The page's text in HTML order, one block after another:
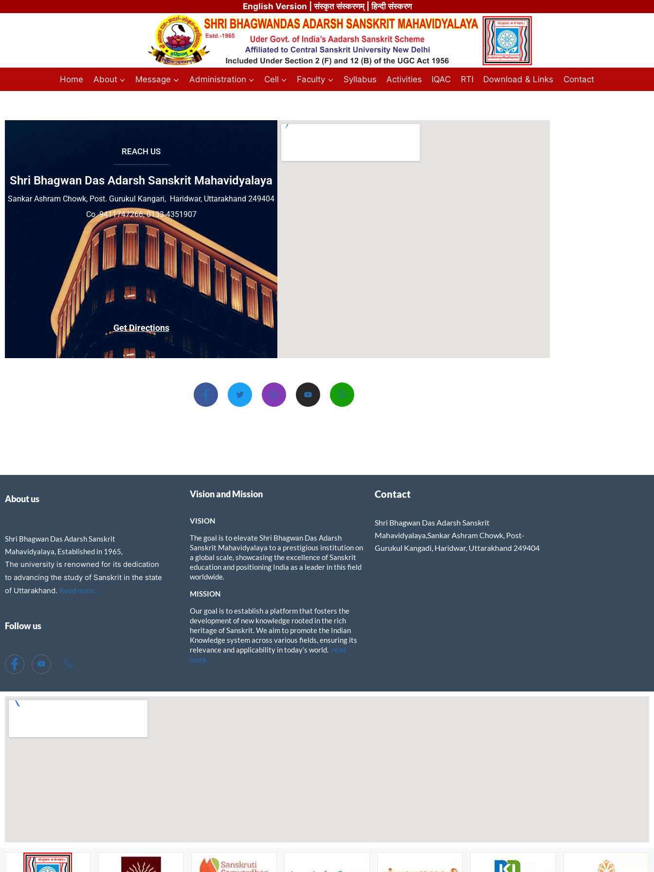
English Version | संस्कृत संस्करणम् | हिन्दी संस्करण
Home About Message Administration Cell Faculty Syllabus Activities IQAC RTI Download & Links Contact
REACH US
Shri Bhagwan Das Adarsh Sanskrit Mahavidyalaya
Sankar Ashram Chowk, Post. Gurukul Kangari, Haridwar, Uttarakhand 249404
Co.-9411747266, 0133-4351907
Get Directions
About us
Shri Bhagwan Das Adarsh Sanskrit
Mahavidyalaya, Established in 1965,
The university is renowned for its dedication
to advancing the study of Sanskrit in the state
of Uttarakhand. Read more..
Follow us
Vision and Mission
VISION
The goal is to elevate Shri Bhagwan Das Adarsh
Sanskrit Mahavidyalaya to a prestigious institution on
a global scale, showcasing the excellence of Sanskrit
education and positioning India as a leader in this field
worldwide.
MISSION
Our goal is to establish a platform that fosters the
development of new knowledge rooted in the rich
heritage of Sanskrit. We aim to promote the Indian
Knowledge system across various fields, ensuring its
relevance and applicability in today’s world. read
more..
Contact
Shri Bhagwan Das Adarsh Sanskrit
Mahavidyalaya,Sankar Ashram Chowk, Post-
Gurukul Kangadi, Haridwar, Uttarakhand 249404